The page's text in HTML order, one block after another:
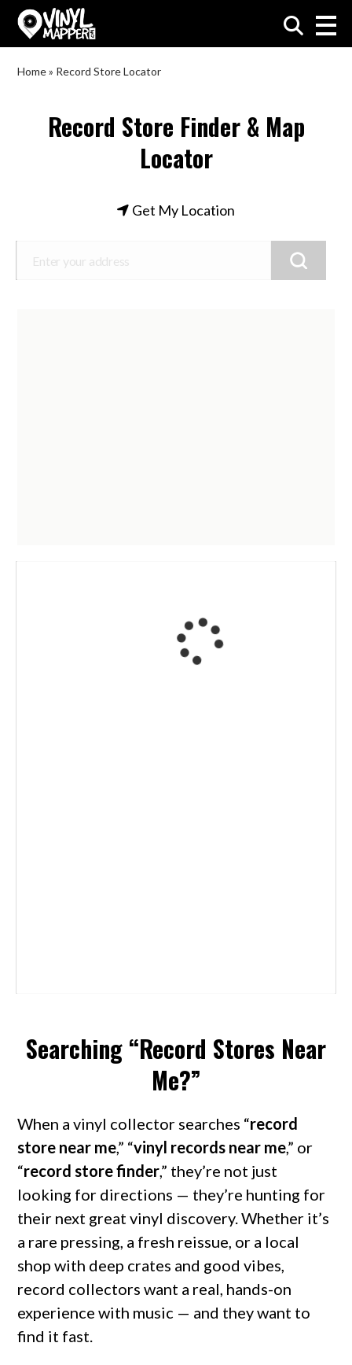
VinylMapper.com
Home» Record Store Locator
Record Store Finder & Map
Locator
Get My Location
Searching “Record Stores Near
Me?”
When a vinyl collector searches “record
store near me,” “vinyl records near me,” or
“record store finder,” they’re not just
looking for directions — they’re hunting for
their next great vinyl discovery. Whether it’s
a rare pressing, a fresh reissue, or a local
shop with deep crates and good vibes,
record collectors want a real, hands-on
experience with music — and they want to
find it fast.